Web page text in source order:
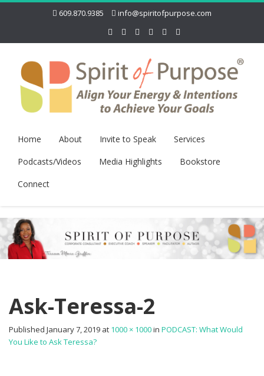
609.870.9385 info@spiritofpurpose.com
Home About Invite to Speak
Services
Podcasts/Videos
Media Highlights
Bookstore
Connect
Ask-Teressa-2
Published January 7, 2019 at 1000 × 1000in PODCAST: What Would
You Like to Ask Teressa?